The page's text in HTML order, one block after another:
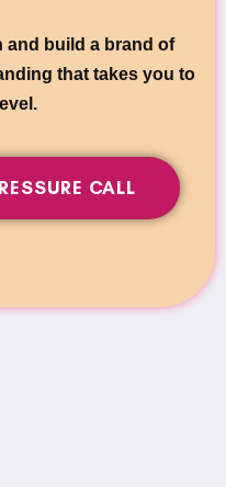
and build a brand of
that takes you to
CALL